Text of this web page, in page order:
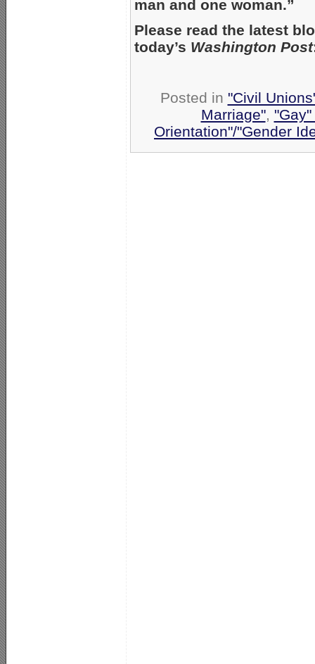
man and one woman.”
Please read the latest
today’s Washington Post
Posted in "Civil
Marriage",
Orientation"/"Gender